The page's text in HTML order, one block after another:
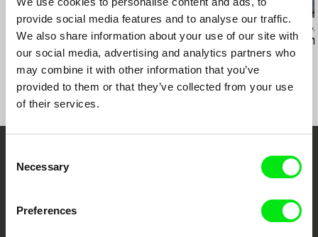
provide social media features and to analyse our traffic.
We also share information about your use of our site with
our social media, advertising and analytics partners who
may combine it with other information that you’ve
provided to them or that they’ve collected from your use
of their services.
Selection
Necessary
Preferences
Wind Shaped Rocks Rift Finfinnee
Viera Čákanyová
White on
Festival Films at Your Doorstep